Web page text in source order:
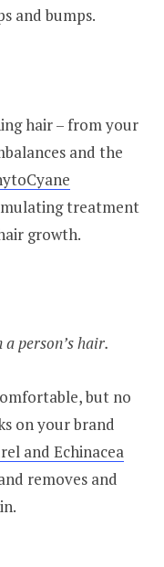
and bumps.
hair – from your
and the
treatment
growth.
person’s hair.
but no
on your brand
and Echinacea
removes and